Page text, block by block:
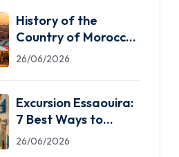
History of the
Country of Morocco:
5 Facts You Need
26/06/2026
Excursion Essaouira:
7 Best Ways to
Explore the Windy
26/06/2026